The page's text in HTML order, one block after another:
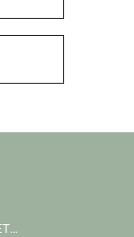
ASSINE A NEWSLETTER